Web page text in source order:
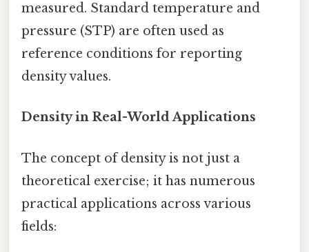
measured. Standard temperature and
pressure (STP) are often used as
reference conditions for reporting
density values.
Density in Real-World Applications
The concept of density is not just a
theoretical exercise; it has numerous
practical applications across various
fields: